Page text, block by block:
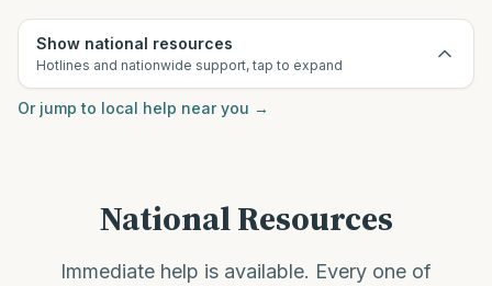
Show national resources
Hotlines and nationwide support, tap to expand
Or jump to local help near you →
National Resources
Immediate help is available. Every one of